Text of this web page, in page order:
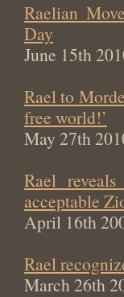
Raelian
Day
June 15th
Rael to
free world!’
May 27th
Rael
acceptable
April 16th
Rael
March 26th